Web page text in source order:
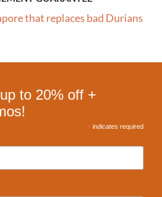
that replaces bad Durians
to 20% off +
* indicates required